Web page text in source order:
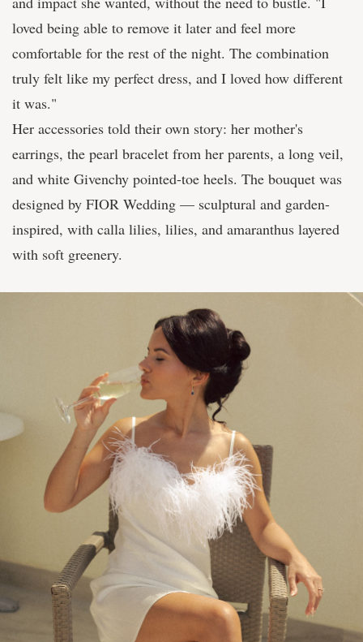
loved being able to remove it later and feel more
comfortable for the rest of the night. The combination
truly felt like my perfect dress, and I loved how different
it was."
Her accessories told their own story: her mother's
earrings, the pearl bracelet from her parents, a long veil,
and white Givenchy pointed-toe heels. The bouquet was
designed by FIOR Wedding — sculptural and garden-
inspired, with calla lilies, lilies, and amaranthus layered
with soft greenery.